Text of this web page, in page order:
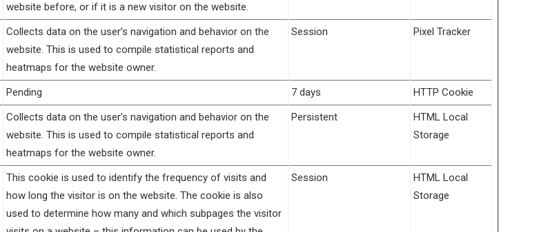
website before, or if it is a new visitor on the website.
Collects data on the user’s navigation and behavior on the
website. This is used to compile statistical reports and
heatmaps for the website owner.
Session Pixel Tracker
Pending 7 days
HTTP Cookie
Collects data on the user’s navigation and behavior on the
website. This is used to compile statistical reports and
heatmaps for the website owner.
Persistent
HTML Local
Storage
This cookie is used to identify the frequency of visits and
how long the visitor is on the website. The cookie is also
used to determine how many and which subpages the visitor
Session
HTML Local
Storage